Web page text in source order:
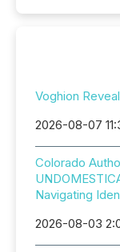
Voghion
2026-08-07
Colorado
Navigating
2026-08-03